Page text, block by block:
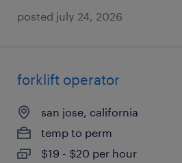
posted july 24, 2026
forklift operator
san jose, california
temp to perm
$19 - $20 per hour